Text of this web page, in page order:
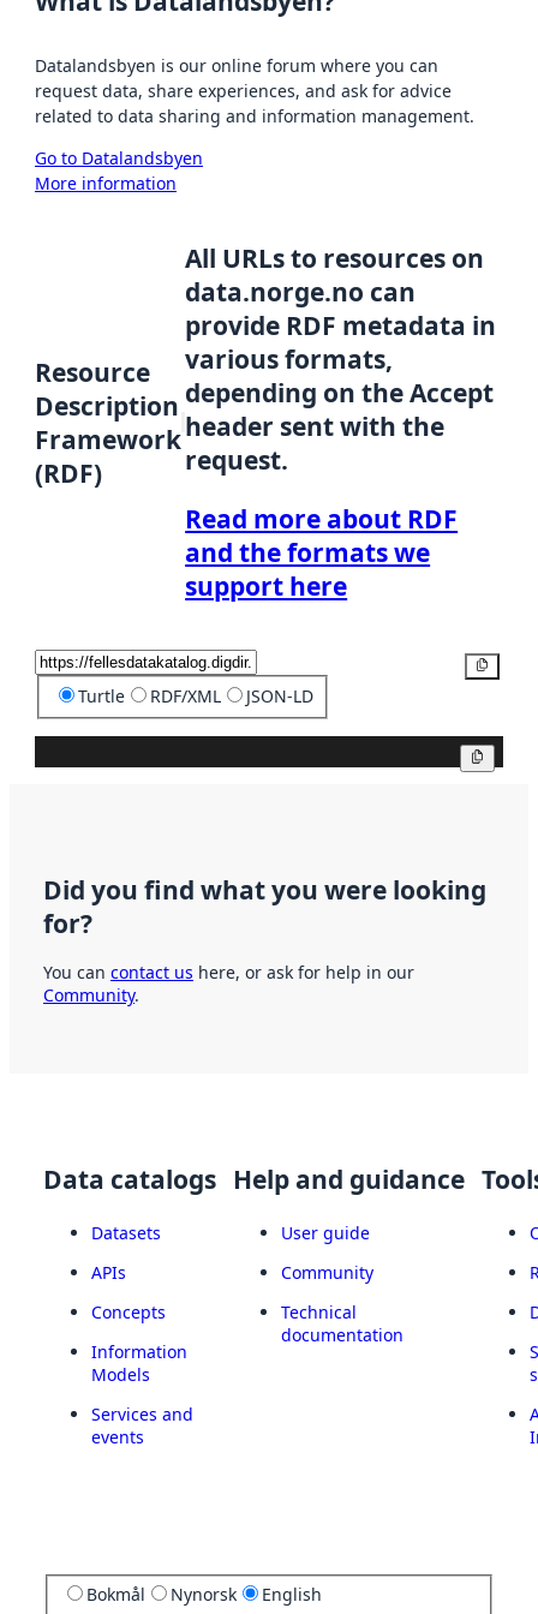
Datalandsbyen is our online forum where you can
request data, share experiences, and ask for advice
related to data sharing and information management.
Go to Datalandsbyen
More information
Resource
Description
Framework
(RDF)
All URLs to resources on
data.norge.no can
provide RDF metadata in
various formats,
depending on the Accept
header sent with the
request.
Read more about RDF
and the formats we
support here
Turtle RDF/XML JSON-LD
Did you find what you were looking
for?
You can contact us here, or ask for help in our
Community.
Data catalogs
Datasets
APIs
Concepts
Information
Models
Services and
events
Help and guidance
User guide
Community
Technical
documentation
Bokmål Nynorsk English